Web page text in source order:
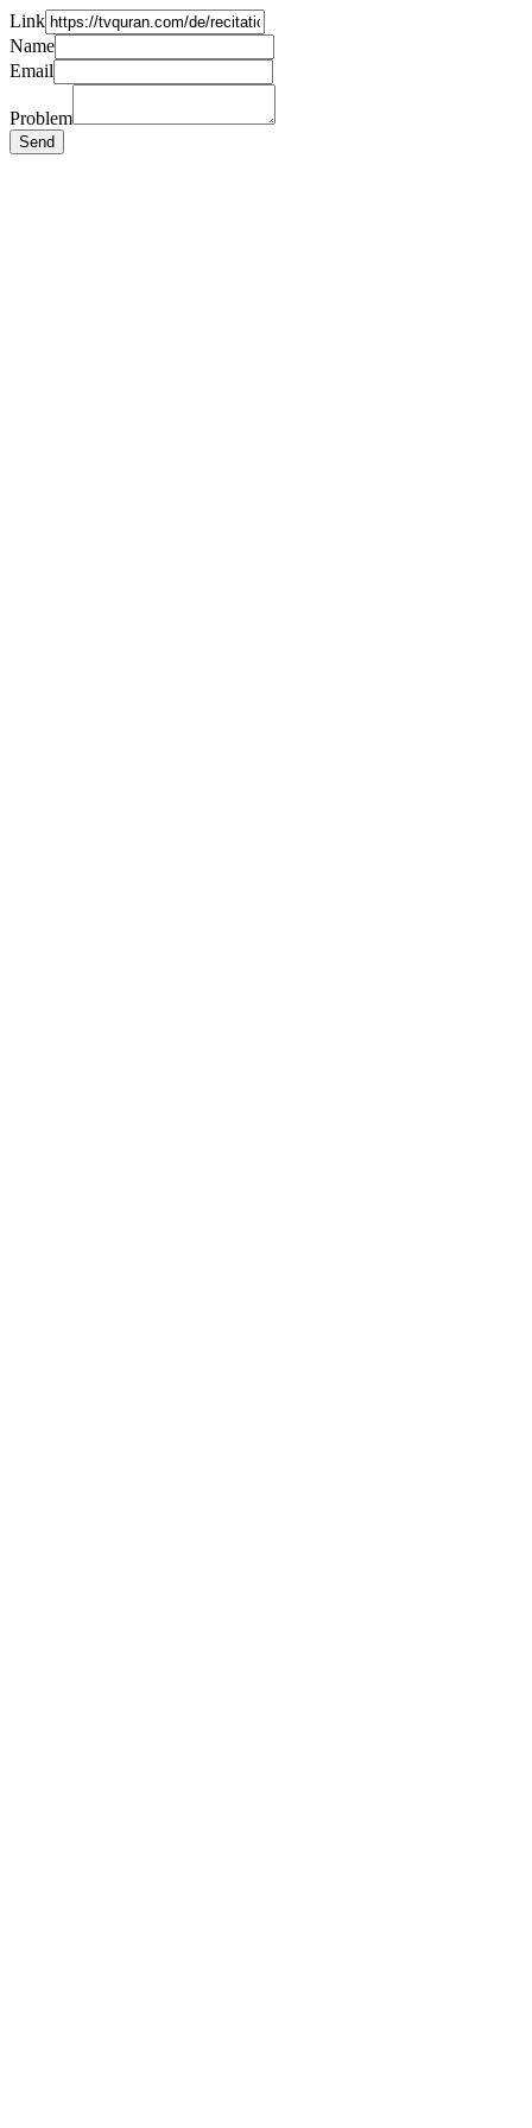
Link
Name
Email
Problem
Send